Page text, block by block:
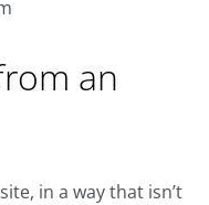
an
in a way that isn’t